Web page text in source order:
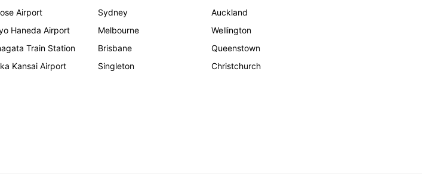
Airport
Haneda Airport
Train Station
Kansai Airport
Sydney
Melbourne
Brisbane
Singleton
Auckland
Wellington
Queenstown
Christchurch